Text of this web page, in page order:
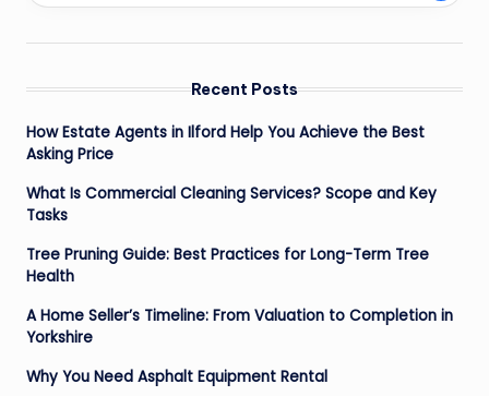
Recent Posts
How Estate Agents in Ilford Help You Achieve the Best
Asking Price
What Is Commercial Cleaning Services? Scope and Key
Tasks
Tree Pruning Guide: Best Practices for Long-Term Tree
Health
A Home Seller’s Timeline: From Valuation to Completion in
Yorkshire
Why You Need Asphalt Equipment Rental